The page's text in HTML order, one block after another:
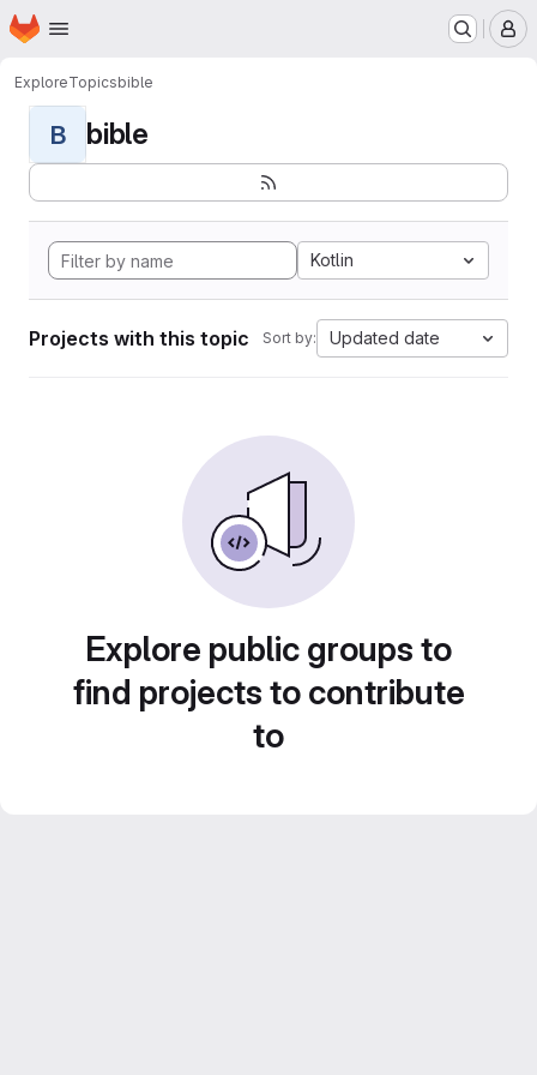
Skip to main content
Homepage
ExploreTopicsbible
B bible
Kotlin
Projects with this topic Sort by: Updated date
Explore public groups to
find projects to contribute
to